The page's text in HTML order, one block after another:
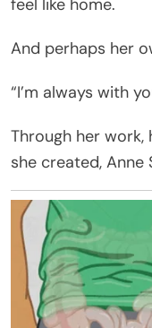
And perhaps her
“I’m always with
Through her
she created, Anne